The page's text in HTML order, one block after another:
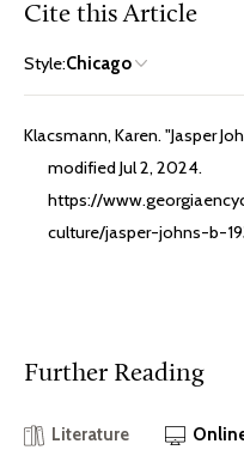
Cite this Article
Style:Chicago
Klacsmann, Karen. "Jasper
modified Jul 2, 2024.
https://
culture/jasper-johns-b-
Further Reading
Literature